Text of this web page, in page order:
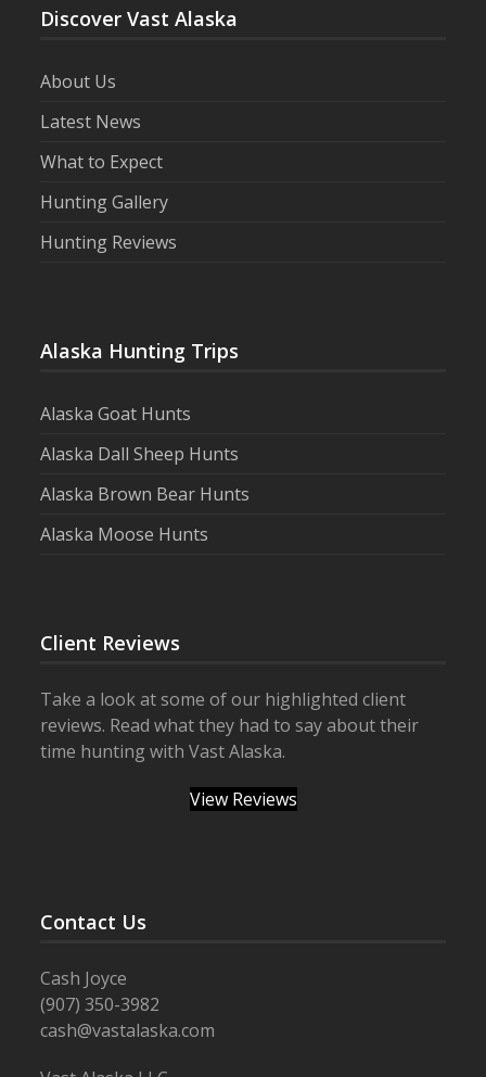
Discover Vast Alaska
About Us
Latest News
What to Expect
Hunting Gallery
Hunting Reviews
Alaska Hunting Trips
Alaska Goat Hunts
Alaska Dall Sheep Hunts
Alaska Brown Bear Hunts
Alaska Moose Hunts
Client Reviews
Take a look at some of our highlighted client
reviews. Read what they had to say about their
time hunting with Vast Alaska.
View Reviews
Contact Us
Cash Joyce
(907) 350-3982
cash@vastalaska.com